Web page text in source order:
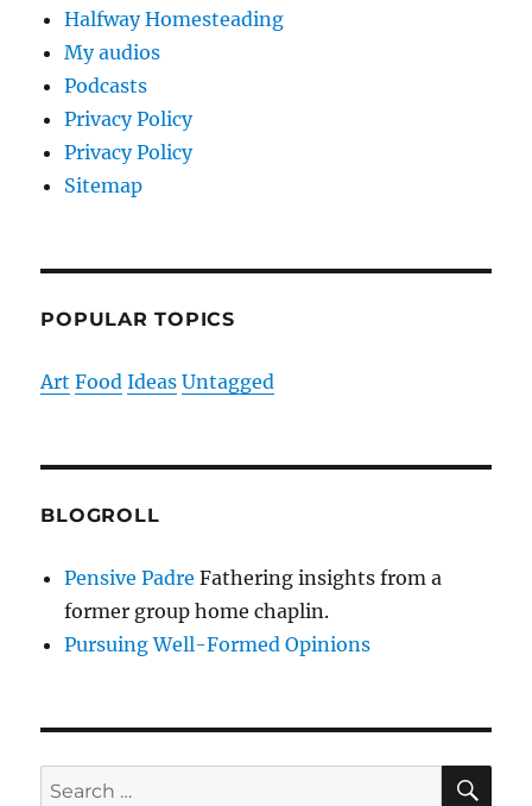
Halfway Homesteading
My audios
Podcasts
Privacy Policy
Privacy Policy
Sitemap
POPULAR TOPICS
Art Food Ideas Untagged
BLOGROLL
Pensive Padre Fathering insights from a
former group home chaplin.
Pursuing Well-Formed Opinions
Search